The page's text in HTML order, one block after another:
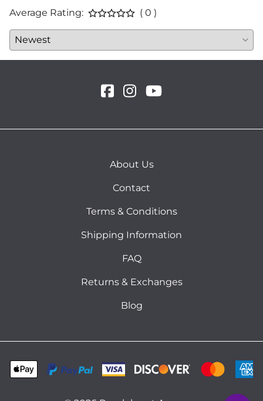
Average Rating: ( 0 )
About Us
Contact
Terms & Conditions
Shipping Information
FAQ
Returns & Exchanges
Blog